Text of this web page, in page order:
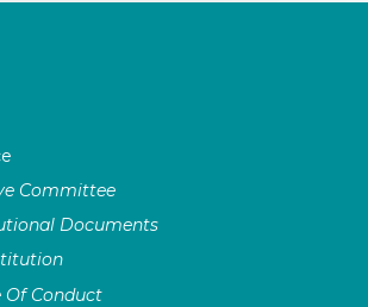
Committee
Documents
Of Conduct